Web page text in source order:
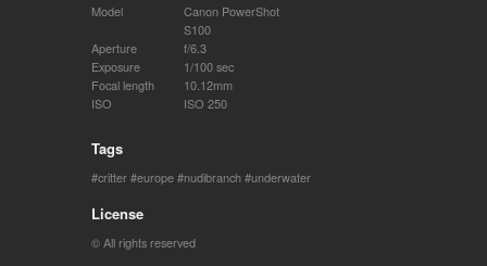
Model
Canon PowerShot
S100
Aperture
f/6.3
Exposure
1/100 sec
Focal length
10.12mm
ISO
ISO 250
Tags
critter europe nudibranch underwater
License
© All rights reserved